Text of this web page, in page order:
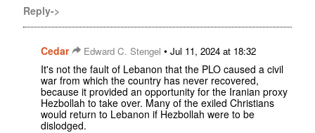
Reply->
Cedar Edward C. Stengel • Jul 11, 2024 at 18:32
It's not the fault of Lebanon that the PLO caused a civil
war from which the country has never recovered,
because it provided an opportunity for the Iranian proxy
Hezbollah to take over. Many of the exiled Christians
would return to Lebanon if Hezbollah were to be
dislodged.